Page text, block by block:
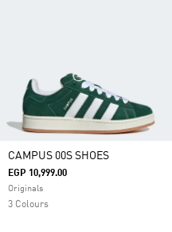
CAMPUS 00S SHOES
EGP 10,999.00
Originals
3 Colours